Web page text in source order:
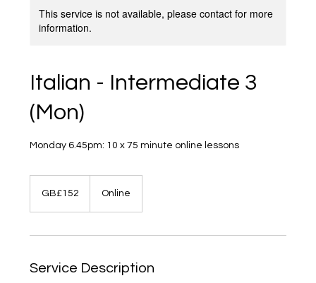
This service is not available, please contact for more
information.
Italian - Intermediate 3
(Mon)
Monday 6.45pm: 10 x 75 minute online lessons
pounds
GB£152 Online
Service Description